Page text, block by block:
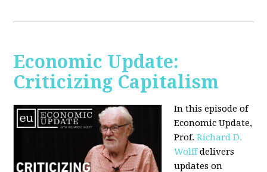
Economic Update:
Criticizing Capitalism
In this episode of
Economic Update,
Prof.Richard D.
Wolffdelivers
updates on